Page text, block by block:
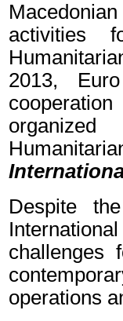
activities
2013,
Despite
challenges
operations